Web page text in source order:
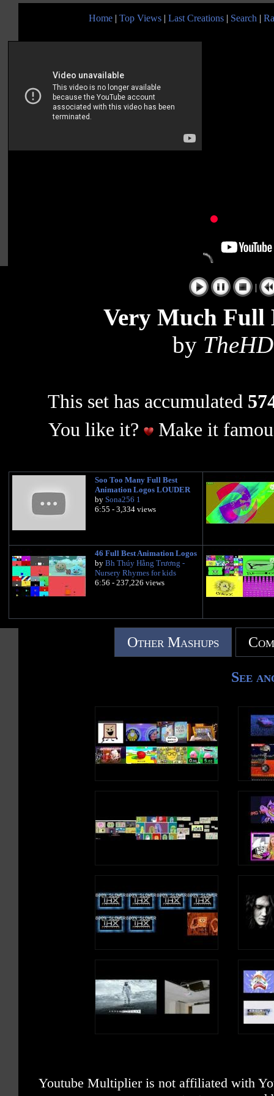
Home | Top Views | Last Creations | Search |
|
Very Much Full
by
This set has accumulated
You like it?
Make it
Soo Too Many Full Best
Animation Logos LOUDER
by Sona256 1
6:55 - 3,334 views
46 Full Best Animation Logos
by Bh Thúy Hằng Trương -
Nursery Rhymes for kids
6:56 - 237,226 views
Other Mashups
See
Youtube Multiplier is not affiliated with